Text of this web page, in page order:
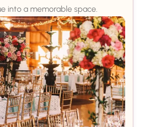
into a memorable space.